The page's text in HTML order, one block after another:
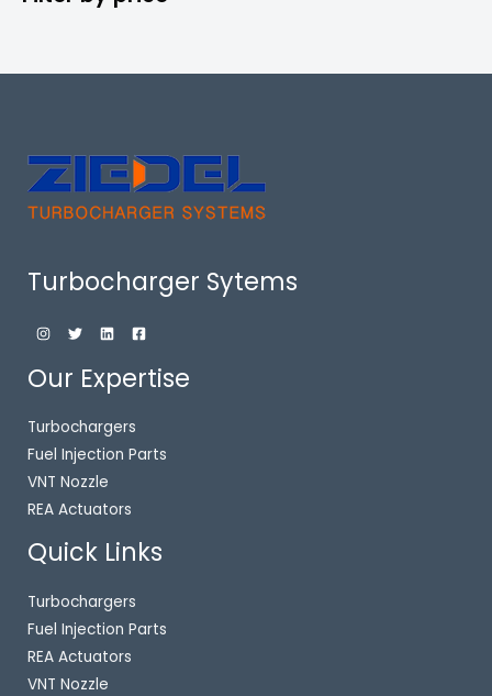
Turbocharger Sytems
Our Expertise
Turbochargers
Fuel Injection Parts
VNT Nozzle
REA Actuators
Quick Links
Turbochargers
Fuel Injection Parts
REA Actuators
VNT Nozzle